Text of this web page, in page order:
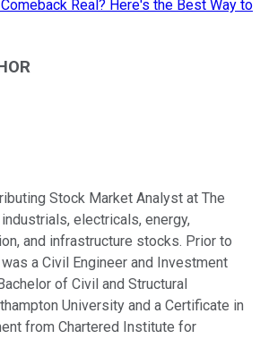
Real? Here's the Best Way to
Stock Market Analyst at The
electricals, energy,
and infrastructure stocks. Prior to
a Civil Engineer and Investment
of Civil and Structural
University and a Certificate in
from Chartered Institute for